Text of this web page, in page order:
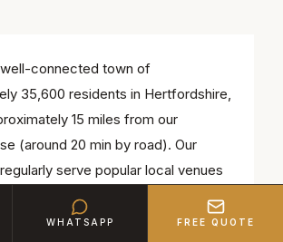
well-connected town of
35,600 residents in Hertfordshire,
15 miles from our
(around 20 min by road). Our
serve popular local venues
Priory, St Mary's Church
Farmhouse Hotel — we know
WHATSAPP FREE QUOTE